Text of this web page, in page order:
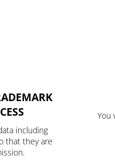
including
that they are
You